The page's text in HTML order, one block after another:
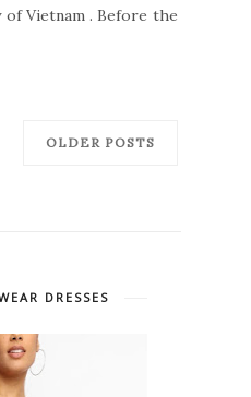
Vietnam . Before the
OLDER POSTS
DRESSES